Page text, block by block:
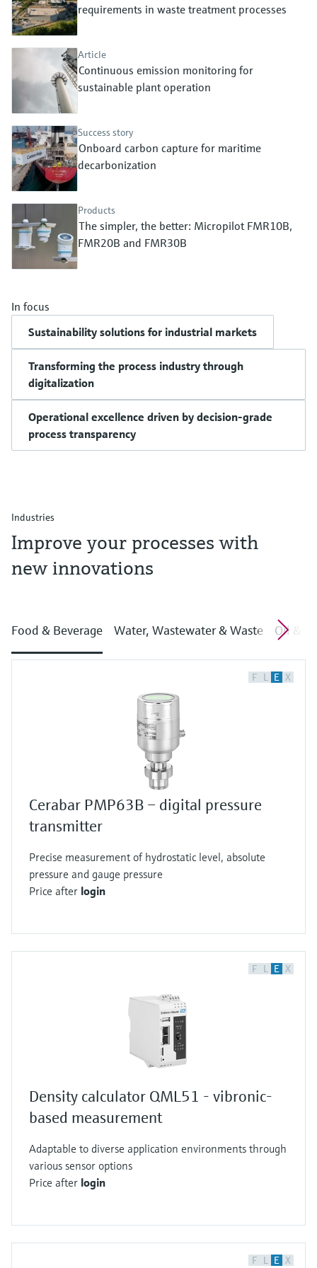
Device Viewer
Find product-specific information and
Spare parts finder
Find spare parts by product root, order code,
or serial number
Level measurement with pressure
Memosens technology
requirements in waste treatment processes
Article
Continuous emission monitoring for
sustainable plant operation
Success story
Onboard carbon capture for maritime
decarbonization
Products
The simpler, the better: Micropilot FMR10B,
FMR20B and FMR30B
In focus
Sustainability solutions for industrial markets
Transforming the process industry through
digitalization
Operational excellence driven by decision-grade
process transparency
Industries
Improve your processes with
new innovations
Food & Beverage Water, Wastewater & Waste Oil &
F L E X
Cerabar PMP63B – digital pressure
transmitter
Precise measurement of hydrostatic level, absolute
pressure and gauge pressure
Price after login
F L E X
Density calculator QML51 - vibronic-
based measurement
Adaptable to diverse application environments through
various sensor options
Price after login
F L E X